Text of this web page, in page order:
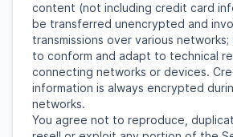
content (not including credit card
be transferred unencrypted and
transmissions over various
to conform and adapt to technical
connecting networks or devices.
information is always encrypted
networks.
You agree not to reproduce,